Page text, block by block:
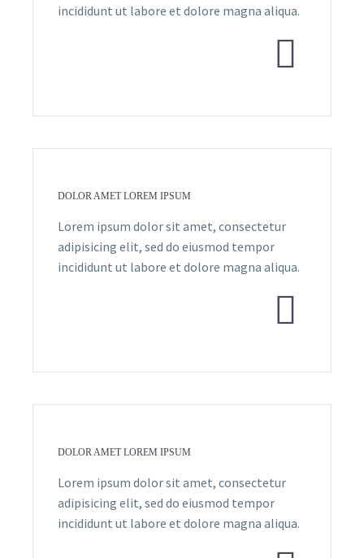
incididunt ut labore et dolore magna aliqua.


DOLOR AMET LOREM IPSUM
Lorem ipsum dolor sit amet, consectetur
adipisicing elit, sed do eiusmod tempor
incididunt ut labore et dolore magna aliqua.


DOLOR AMET LOREM IPSUM
Lorem ipsum dolor sit amet, consectetur
adipisicing elit, sed do eiusmod tempor
incididunt ut labore et dolore magna aliqua.